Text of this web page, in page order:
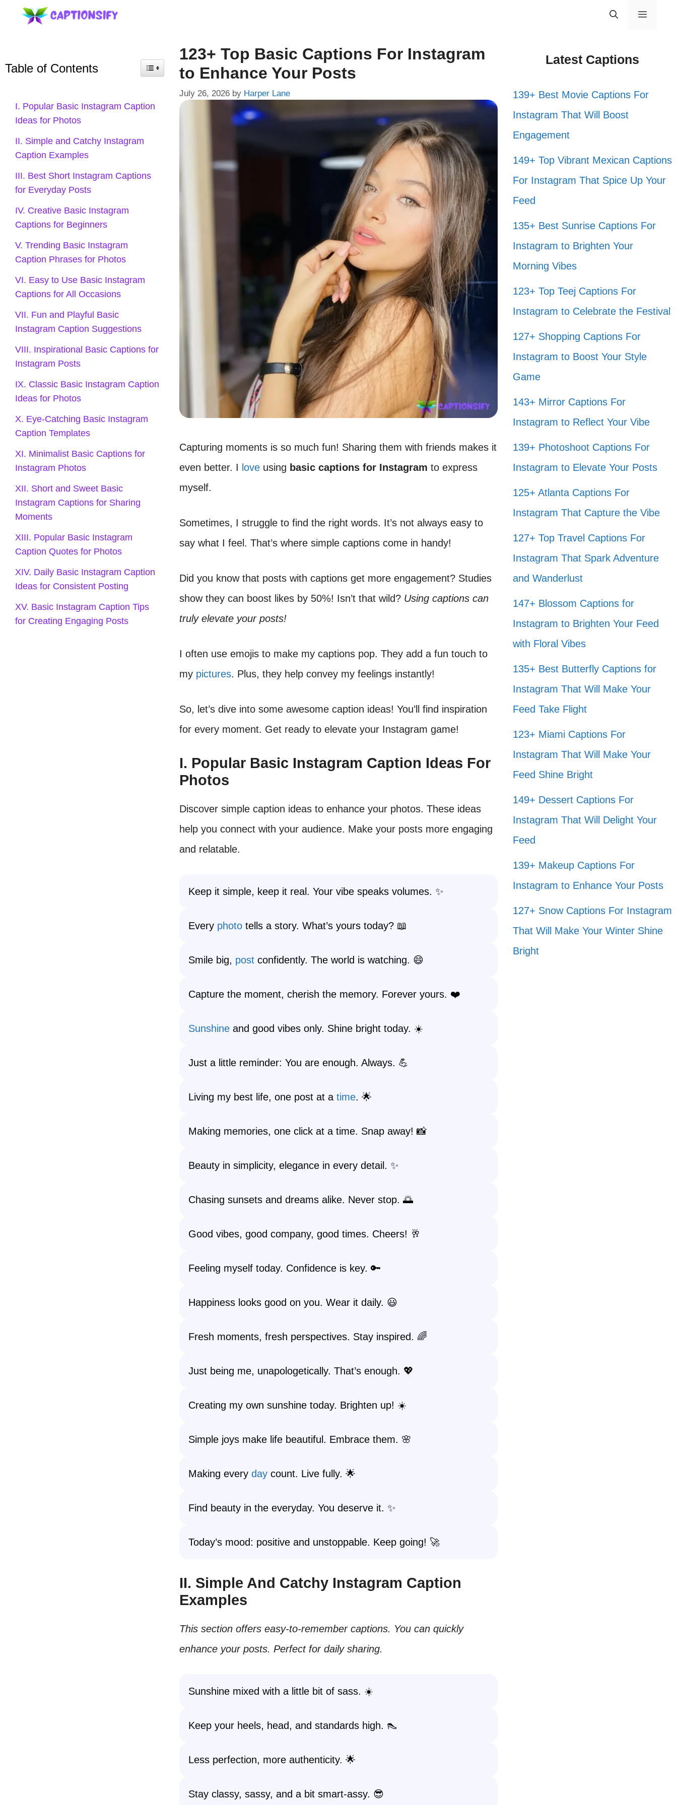
Menu
123+ Top Basic Captions For Instagram
to Enhance Your Posts
July 26, 2026 by Harper Lane
Capturing moments is so much fun! Sharing them with friends makes it
even better. I love using basic captions for Instagram to express
myself.
Sometimes, I struggle to find the right words. It’s not always easy to
say what I feel. That’s where simple captions come in handy!
Did you know that posts with captions get more engagement? Studies
show they can boost likes by 50%! Isn’t that wild? Using captions can
truly elevate your posts!
I often use emojis to make my captions pop. They add a fun touch to
my pictures. Plus, they help convey my feelings instantly!
So, let’s dive into some awesome caption ideas! You’ll find inspiration
for every moment. Get ready to elevate your Instagram game!
I. Popular Basic Instagram Caption Ideas For
Photos
Discover simple caption ideas to enhance your photos. These ideas
help you connect with your audience. Make your posts more engaging
and relatable.
Keep it simple, keep it real. Your vibe speaks volumes. ✨
Every photo tells a story. What’s yours today? 📖
Smile big, post confidently. The world is watching. 😄
Capture the moment, cherish the memory. Forever yours. ❤️
Sunshine and good vibes only. Shine bright today. ☀️
Just a little reminder: You are enough. Always. 💪
Living my best life, one post at a time. 🌟
Making memories, one click at a time. Snap away! 📸
Beauty in simplicity, elegance in every detail. ✨
Chasing sunsets and dreams alike. Never stop. 🌅
Good vibes, good company, good times. Cheers! 🥂
Feeling myself today. Confidence is key. 🔑
Happiness looks good on you. Wear it daily. 😃
Fresh moments, fresh perspectives. Stay inspired. 🌈
Just being me, unapologetically. That’s enough. 💖
Creating my own sunshine today. Brighten up! ☀️
Simple joys make life beautiful. Embrace them. 🌸
Making every day count. Live fully. 🌟
Find beauty in the everyday. You deserve it. ✨
Today’s mood: positive and unstoppable. Keep going! 🚀
II. Simple And Catchy Instagram Caption
Examples
This section offers easy-to-remember captions. You can quickly
enhance your posts. Perfect for daily sharing.
Sunshine mixed with a little bit of sass. ☀️
Keep your heels, head, and standards high. 👠
Less perfection, more authenticity. 🌟
Stay classy, sassy, and a bit smart-assy. 😎
Table of Contents
I. Popular Basic Instagram Caption
Ideas for Photos
II. Simple and Catchy Instagram
Caption Examples
III. Best Short Instagram Captions
for Everyday Posts
IV. Creative Basic Instagram
Captions for Beginners
V. Trending Basic Instagram
Caption Phrases for Photos
VI. Easy to Use Basic Instagram
Captions for All Occasions
VII. Fun and Playful Basic
Instagram Caption Suggestions
VIII. Inspirational Basic Captions for
Instagram Posts
IX. Classic Basic Instagram Caption
Ideas for Photos
X. Eye-Catching Basic Instagram
Caption Templates
XI. Minimalist Basic Captions for
Instagram Photos
XII. Short and Sweet Basic
Instagram Captions for Sharing
Moments
XIII. Popular Basic Instagram
Caption Quotes for Photos
XIV. Daily Basic Instagram Caption
Ideas for Consistent Posting
XV. Basic Instagram Caption Tips
for Creating Engaging Posts
Latest Captions
139+ Best Movie Captions For
Instagram That Will Boost
Engagement
149+ Top Vibrant Mexican Captions
For Instagram That Spice Up Your
Feed
135+ Best Sunrise Captions For
Instagram to Brighten Your
Morning Vibes
123+ Top Teej Captions For
Instagram to Celebrate the Festival
127+ Shopping Captions For
Instagram to Boost Your Style
Game
143+ Mirror Captions For
Instagram to Reflect Your Vibe
139+ Photoshoot Captions For
Instagram to Elevate Your Posts
125+ Atlanta Captions For
Instagram That Capture the Vibe
127+ Top Travel Captions For
Instagram That Spark Adventure
and Wanderlust
147+ Blossom Captions for
Instagram to Brighten Your Feed
with Floral Vibes
135+ Best Butterfly Captions for
Instagram That Will Make Your
Feed Take Flight
123+ Miami Captions For
Instagram That Will Make Your
Feed Shine Bright
149+ Dessert Captions For
Instagram That Will Delight Your
Feed
139+ Makeup Captions For
Instagram to Enhance Your Posts
127+ Snow Captions For Instagram
That Will Make Your Winter Shine
Bright